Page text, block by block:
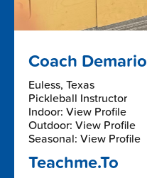
Coach Demario
Euless, Texas
Pickleball Instructor
Indoor: View Profile
Outdoor: View Profile
Seasonal: View Profile
Teachme.To